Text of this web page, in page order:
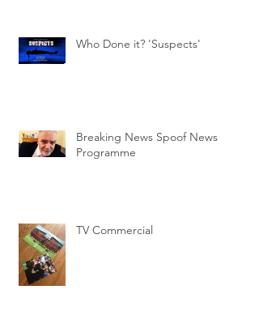
Who Done it? 'Suspects'
Breaking News Spoof News
Programme
TV Commercial